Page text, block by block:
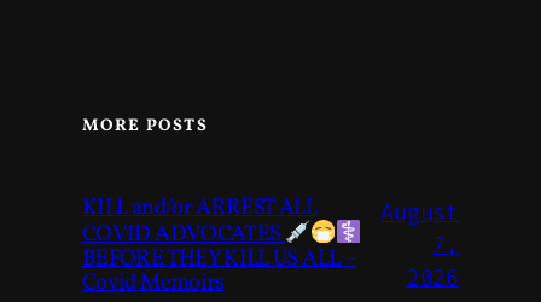
MORE POSTS
KILL and/or ARREST ALL
COVID ADVOCATES
BEFORE THEY KILL US ALL –
Covid Memoirs
August
7,
2026